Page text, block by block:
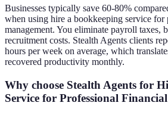
Businesses typically save 60-80%
when using hire a bookkeeping service for
management. You eliminate payroll taxes,
recruitment costs. Stealth Agents clients
hours per week on average, which
recovered productivity monthly.
Why choose Stealth Agents for
Service for Professional